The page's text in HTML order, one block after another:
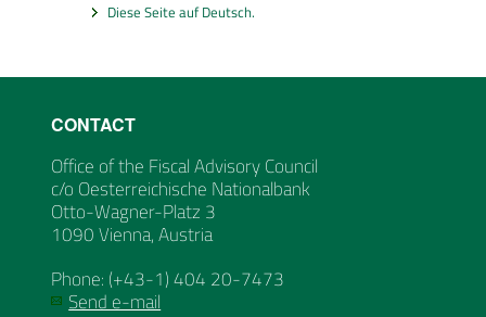
Diese Seite auf Deutsch.
CONTACT
Office of the Fiscal Advisory Council
c/o Oesterreichische Nationalbank
Otto-Wagner-Platz 3
1090 Vienna, Austria
Phone: (+43-1) 404 20-7473
Send e-mail